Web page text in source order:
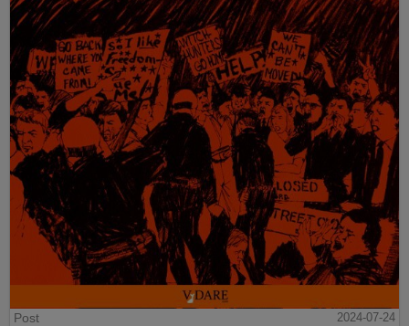
Post
2024-07-24